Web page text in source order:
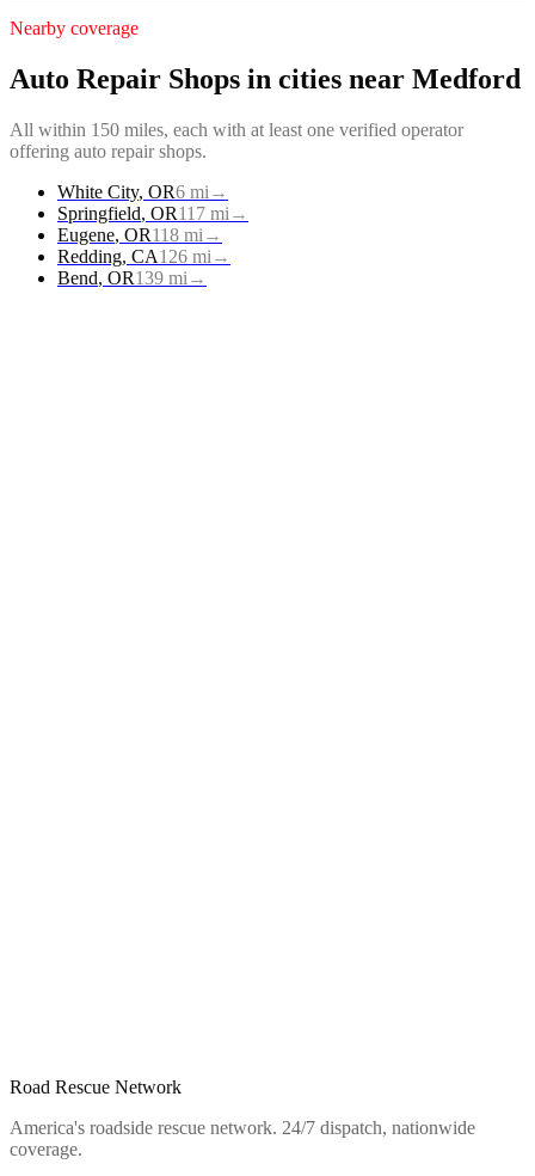
Nearby coverage
Auto Repair Shops in cities near Medford
All within 150 miles, each with at least one verified operator
offering auto repair shops.
White City, OR6 mi →
Springfield, OR117 mi →
Eugene, OR118 mi →
Redding, CA126 mi →
Bend, OR139 mi →
Road Rescue Network
America's roadside rescue network. 24/7 dispatch, nationwide
coverage.